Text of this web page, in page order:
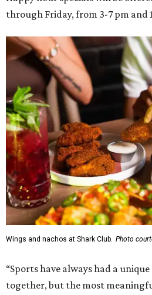
through Friday, from 3-7 pm and
Wings and nachos at Shark Club. Photo
“Sports have always had a
together, but the most